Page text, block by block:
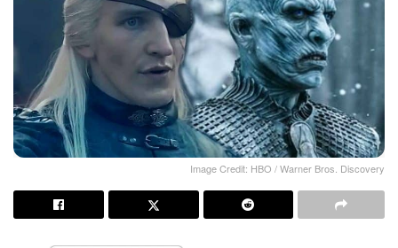
Image Credit: HBO / Warner Bros. Discovery